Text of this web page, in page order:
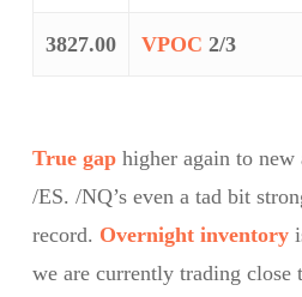
3827.00 VPOC 2/3
True gaphigher again to
/ES. /NQ’s even a tad bit
record. Overnight inventory
we are currently trading close